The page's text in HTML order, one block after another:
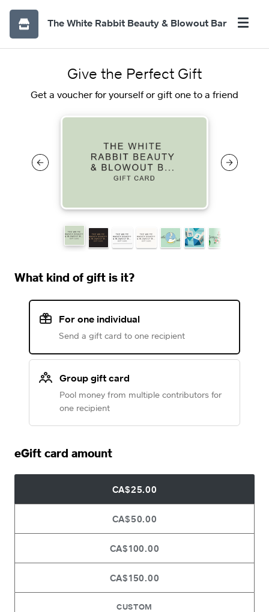
The White Rabbit Beauty & Blowout Bar
Give the Perfect Gift
Get a voucher for yourself or gift one to a friend
What kind of gift is it?
For one individual
Send a gift card to one recipient
Group gift card
Pool money from multiple contributors for
one recipient
eGift card amount
CA$25.00
CA$50.00
CA$100.00
CA$150.00
CUSTOM